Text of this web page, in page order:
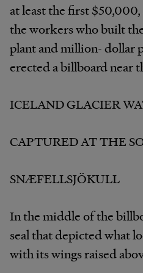
at least the first
the workers who built
plant and million- dollar
erected a billboard near
ICELAND GLACIER
CAPTURED AT THE
SNÆFELLSJÖKULL
In the middle of the
seal that depicted what
with its wings raised